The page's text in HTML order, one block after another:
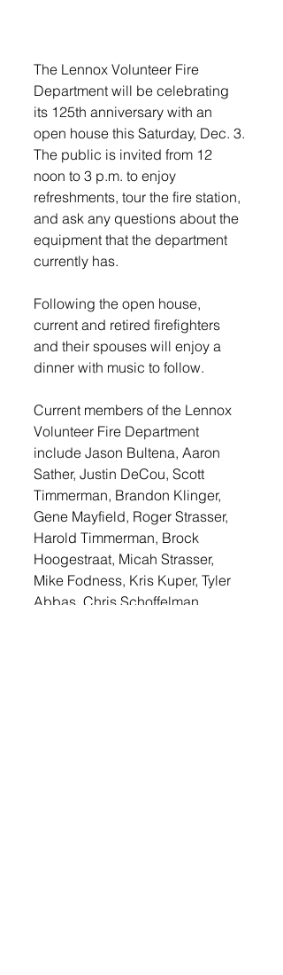
The Lennox Volunteer Fire
Department will be celebrating
its 125th anniversary with an
open house this Saturday, Dec. 3.
The public is invited from 12
noon to 3 p.m. to enjoy
refreshments, tour the fire station,
and ask any questions about the
equipment that the department
currently has.
Following the open house,
current and retired firefighters
and their spouses will enjoy a
dinner with music to follow.
Current members of the Lennox
Volunteer Fire Department
include Jason Bultena, Aaron
Sather, Justin DeCou, Scott
Timmerman, Brandon Klinger,
Gene Mayfield, Roger Strasser,
Harold Timmerman, Brock
Hoogestraat, Micah Strasser,
Mike Fodness, Kris Kuper, Tyler
Abbas, Chris Schoffelman,